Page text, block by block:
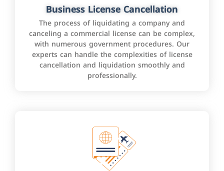
Business License Cancellation
The process of liquidating a company and
canceling a commercial license can be complex,
with numerous government procedures. Our
experts can handle the complexities of license
cancellation and liquidation smoothly and
professionally.